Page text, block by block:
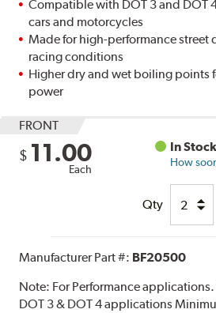
Compatible with DOT 3 and DOT
cars and motorcycles
Made for high-performance street
racing conditions
Higher dry and wet boiling points
power
FRONT
$ 11.00
Each
In Stock
How
Qty
Manufacturer Part #: BF20500
Note: For Performance
DOT 3 & DOT 4 applications